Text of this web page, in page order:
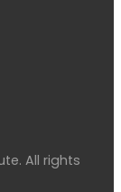
All rights